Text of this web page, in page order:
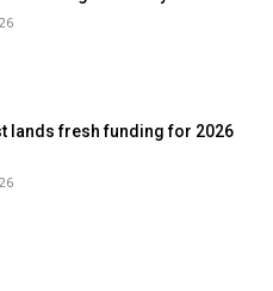
lands fresh funding for 2026